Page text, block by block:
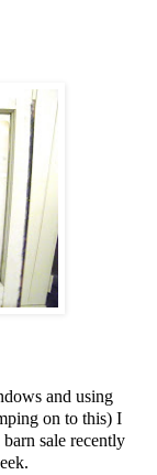
and using
on to this) I
sale recently